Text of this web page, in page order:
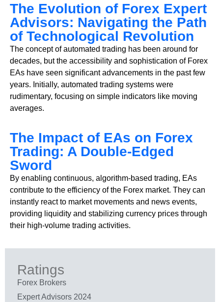
The Evolution of Forex Expert
Advisors: Navigating the Path
of Technological Revolution
The concept of automated trading has been around for
decades, but the accessibility and sophistication of Forex
EAs have seen significant advancements in the past few
years. Initially, automated trading systems were
rudimentary, focusing on simple indicators like moving
averages.
The Impact of EAs on Forex
Trading: A Double-Edged
Sword
By enabling continuous, algorithm-based trading, EAs
contribute to the efficiency of the Forex market. They can
instantly react to market movements and news events,
providing liquidity and stabilizing currency prices through
their high-volume trading activities.
Ratings
Forex Brokers
Expert Advisors 2024